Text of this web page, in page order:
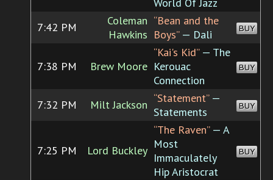
World Of Jazz
7:42 PM
Coleman
Hawkins
“Bean and the
Boys”— Dali BUY
7:38 PM Brew Moore
“Kai's Kid”— The
Kerouac
Connection
BUY
7:32 PM Milt Jackson “Statement”—
Statements
BUY
7:25 PM Lord Buckley
“The Raven”— A
Most
Immaculately
Hip Aristocrat
BUY